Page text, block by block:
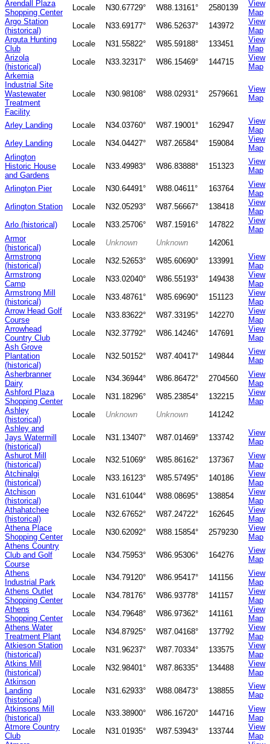
Arendall Plaza
Shopping Center
Locale N30.67729° W88.13161° 2580139
View
Map
Argo Station
(historical)
Locale N33.69177° W86.52637° 143972
View
Map
Arguta Hunting
Club
Locale N31.55822° W85.59188° 133451
View
Map
Arizola
(historical)
Locale N33.32317° W86.15469° 144715
View
Map
Arkemia
Industrial Site
Wastewater
Treatment
Facility
Locale N30.98108° W88.02931° 2579661
View
Map
Arley Landing Locale N34.03760° W87.19001° 162947
View
Map
Arley Landing
Locale N34.04427° W87.26584° 159084
View
Map
Arlington
Historic House
and Gardens
Locale N33.49983° W86.83888° 151323
View
Map
Arlington Pier
Locale N30.64491° W88.04611° 163764
View
Map
Arlington Station
Locale N32.05293° W87.56667° 138418
View
Map
Arlo (historical)
Locale N33.25706° W87.15916° 147822
View
Map
Armor
(historical)
Locale Unknown Unknown
142061
Armstrong
(historical)
Locale N32.52653° W85.60690° 133991
View
Map
Armstrong
Camp
Locale N33.02040° W86.55193° 149438
View
Map
Armstrong Mill
(historical)
Locale N33.48761° W85.69690° 151123
View
Map
Arrow Head Golf
Course
Locale N33.83622° W87.33195° 142270
View
Map
Arrowhead
Country Club
Locale N32.37792° W86.14246° 147691
View
Map
Ash Grove
Plantation
(historical)
Locale N32.50152° W87.40417° 149844
View
Map
Asherbranner
Dairy
Locale N34.36944° W86.86472° 2704560
View
Map
Ashford Plaza
Shopping Center
Locale N31.18296° W85.23854° 132215
View
Map
Ashley
(historical)
Locale Unknown Unknown
141242
Ashley and
Jays Watermill
(historical)
Locale N31.13407° W87.01469° 133742
View
Map
Ashurot Mill
(historical)
Locale N32.51069° W85.86162° 137367
View
Map
Atchinalgi
(historical)
Locale N33.16123° W85.57495° 140186
View
Map
Atchison
(historical)
Locale N31.61044° W88.08695° 138854
View
Map
Athahatchee
(historical)
Locale N32.67652° W87.24722° 162645
View
Map
Athena Place
Shopping Center
Locale N30.62092° W88.15854° 2579230
View
Map
Athens Country
Club and Golf
Course
Locale N34.75953° W86.95306° 164276
View
Map
Athens
Industrial Park
Locale N34.79120° W86.95417° 141156
View
Map
Athens Outlet
Shopping Center
Locale N34.78176° W86.93778° 141157
View
Map
Athens
Shopping Center
Locale N34.79648° W86.97362° 141161
View
Map
Athens Water
Treatment Plant
Locale N34.87925° W87.04168° 137792
View
Map
Atkieson Station
(historical)
Locale N31.96237° W87.70334° 133575
View
Map
Atkins Mill
(historical)
Locale N32.98401° W87.86335° 134488
View
Map
Atkinson
Landing
(historical)
Locale N31.62933° W88.08473° 138855
View
Map
Atkinsons Mill
(historical)
Locale N33.38900° W86.16720° 144716
View
Map
Atmore Country
Club
Locale N31.01935° W87.53943° 133744
View
Map